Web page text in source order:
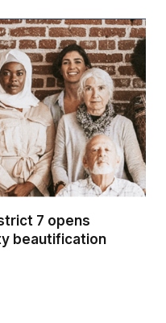
7 opens
beautification